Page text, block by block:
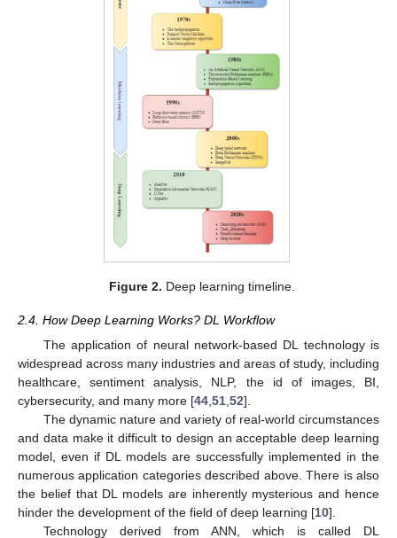
Figure 2. Deep learning timeline.
2.4. How Deep Learning Works? DL Workflow
The application of neural network-based DL technology is
widespread across many industries and areas of study, including
healthcare, sentiment analysis, NLP, the id of images, BI,
cybersecurity, and many more [44,51,52].
The dynamic nature and variety of real-world circumstances
and data make it difficult to design an acceptable deep learning
model, even if DL models are successfully implemented in the
numerous application categories described above. There is also
the belief that DL models are inherently mysterious and hence
hinder the development of the field of deep learning [10].
Technology derived from ANN, which is called DL